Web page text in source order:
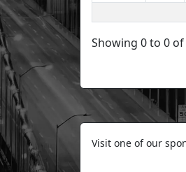
Showing 0 to 0
Visit one of our